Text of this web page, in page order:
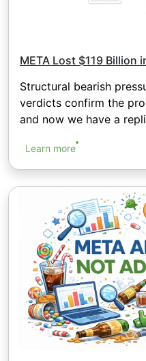
META Lost $119 Billion
Structural bearish
verdicts confirm the
and now we have a
Learn more